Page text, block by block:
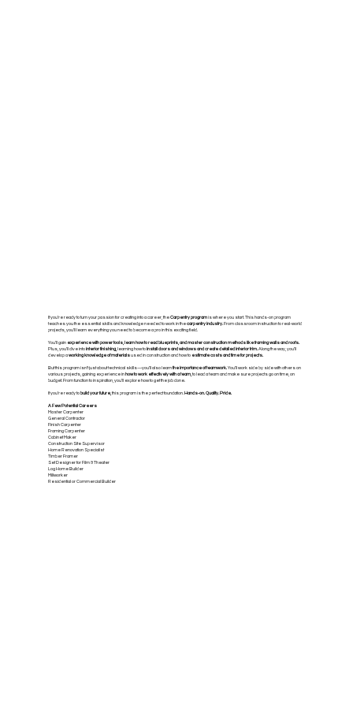
If you’re ready to turn your passion for creating into a career, theCarpentry programis where you start. This hands-on program
teaches you the essential skills and knowledge needed to work in thecarpentry industry. From classroom instruction to real-world
projects, you’ll learn everything you need to become a pro in this exciting field.
You’ll gain experience with power tools, learn how to read blueprints, and master construction methods like framing walls and roofs.
Plus, you’ll dive intointerior finishing, learning how toinstall doors and windows and create detailed interior trim. Along the way, you’ll
develop aworking knowledge of materialsused in construction and how to estimate costs and time for projects.
But this program isn’t just about technical skills—you’ll also learnthe importance of teamwork. You’ll work side by side with others on
various projects, gaining experience inhow to work effectively with a team,to lead a team and make sure projects go on time, on
budget. From function to inspiration, you’ll explore how to get the job done.
If you’re ready tobuild your future,this program is the perfect foundation. Hands-on. Quality. Pride.
A Few Potential Careers
Master Carpenter
General Contractor
Finish Carpenter
Framing Carpenter
Cabinet Maker
Construction Site Supervisor
Home Renovation Specialist
Timber Framer
Set Designer for Film & Theater
Log Home Builder
Millworker
Residential or Commercial Builder